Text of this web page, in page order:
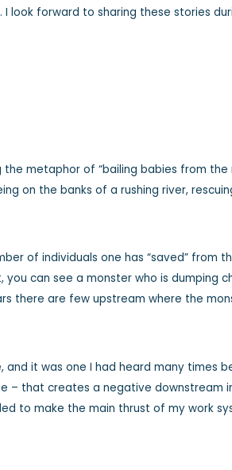
forward to sharing these stories
metaphor of “bailing babies from the
on the banks of a rushing river,
of individuals one has “saved” from
can see a monster who is dumping
there are few upstream where the
it was one I had heard many times
– that creates a negative downstream
to make the main thrust of my work